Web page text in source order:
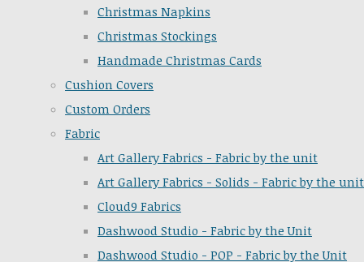
Christmas Napkins
Christmas Stockings
Handmade Christmas Cards
Cushion Covers
Custom Orders
Fabric
Art Gallery Fabrics - Fabric by the unit
Art Gallery Fabrics - Solids - Fabric by the unit
Cloud9 Fabrics
Dashwood Studio - Fabric by the Unit
Dashwood Studio - POP - Fabric by the Unit